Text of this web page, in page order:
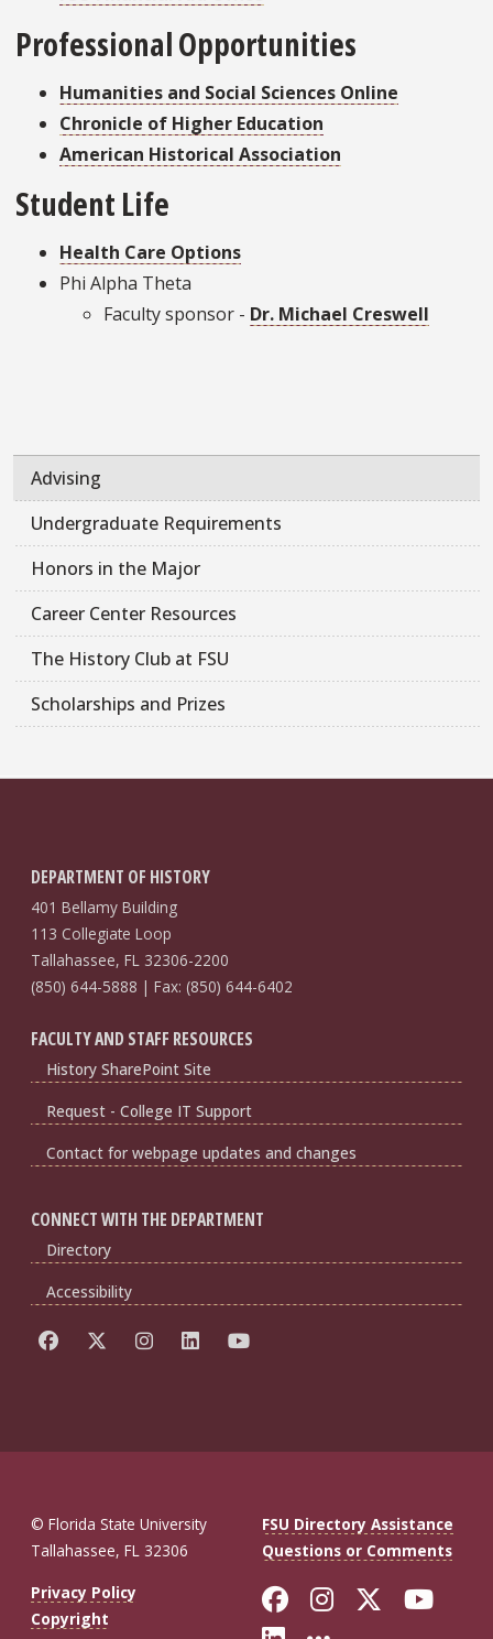
Professional Opportunities
Humanities and Social Sciences Online
Chronicle of Higher Education
American Historical Association
Student Life
Health Care Options
Phi Alpha Theta
Faculty sponsor - Dr. Michael Creswell
Advising
Undergraduate Requirements
Honors in the Major
Career Center Resources
The History Club at FSU
Scholarships and Prizes
DEPARTMENT OF HISTORY
401 Bellamy Building
113 Collegiate Loop
Tallahassee, FL 32306-2200
(850) 644-5888 | Fax: (850) 644-6402
FACULTY AND STAFF RESOURCES
History SharePoint Site
Request - College IT Support
Contact for webpage updates and changes
CONNECT WITH THE DEPARTMENT
Directory
Accessibility
© Florida State University
Tallahassee, FL 32306
FSU Directory Assistance
Questions or Comments
Privacy Policy
Copyright
Like Florida
FollowFollow